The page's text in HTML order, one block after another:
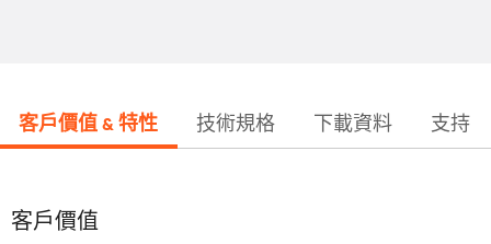
客戶價值 & 特性 技術規格 下載資料 支持
客戶價值